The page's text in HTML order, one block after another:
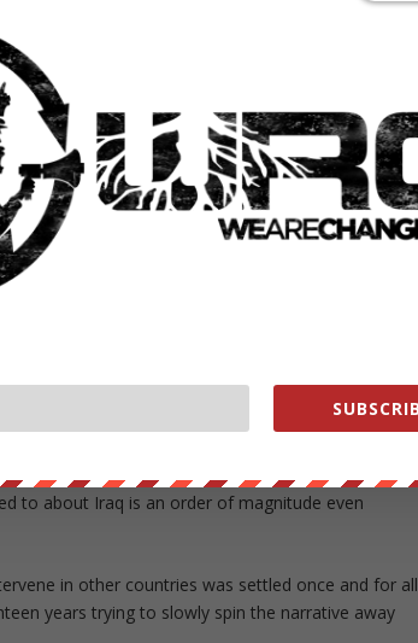
don’t magically become less sophisticated over
scale manipulation, whether it succeeds or
without even speaking them explicitly, just by
still believed Saddam was responsible for
in the same breath.
pretty fucking dumb. People who believe
happen to need regime change are
you morons.
after being lied to about Vietnam was an order of
to about Iraq is an order of magnitude even
in other countries was settled once and for all
years trying to slowly spin the narrative away